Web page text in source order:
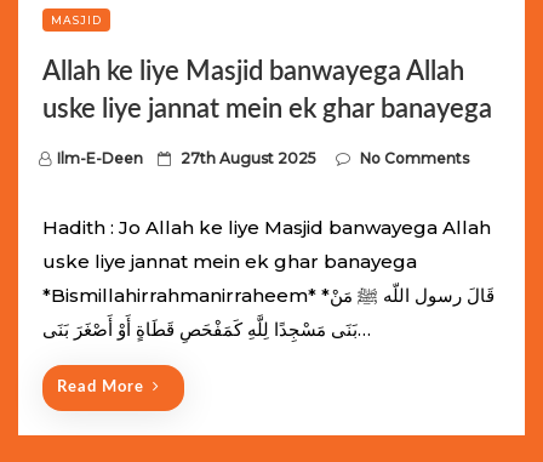
MASJID
Allah ke liye Masjid banwayega Allah
uske liye jannat mein ek ghar banayega
Ilm-E-Deen
P
n
27th August 2025 No Comments
Hadith : Jo Allah ke liye Masjid banwayega Allah
uske liye jannat mein ek ghar banayega
*Bismillahirrahmanirraheem* *قَالَ رسول اللّه ﷺ مَنْ
بَنَى مَسْجِدًا لِلَّهِ كَمَفْحَصِ قَطَاةٍ أَوْ أَصْغَرَ بَنَى…
Read More